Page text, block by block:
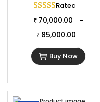
Rated
₹ 70,000.00 –
₹ 85,000.00
Buy Now